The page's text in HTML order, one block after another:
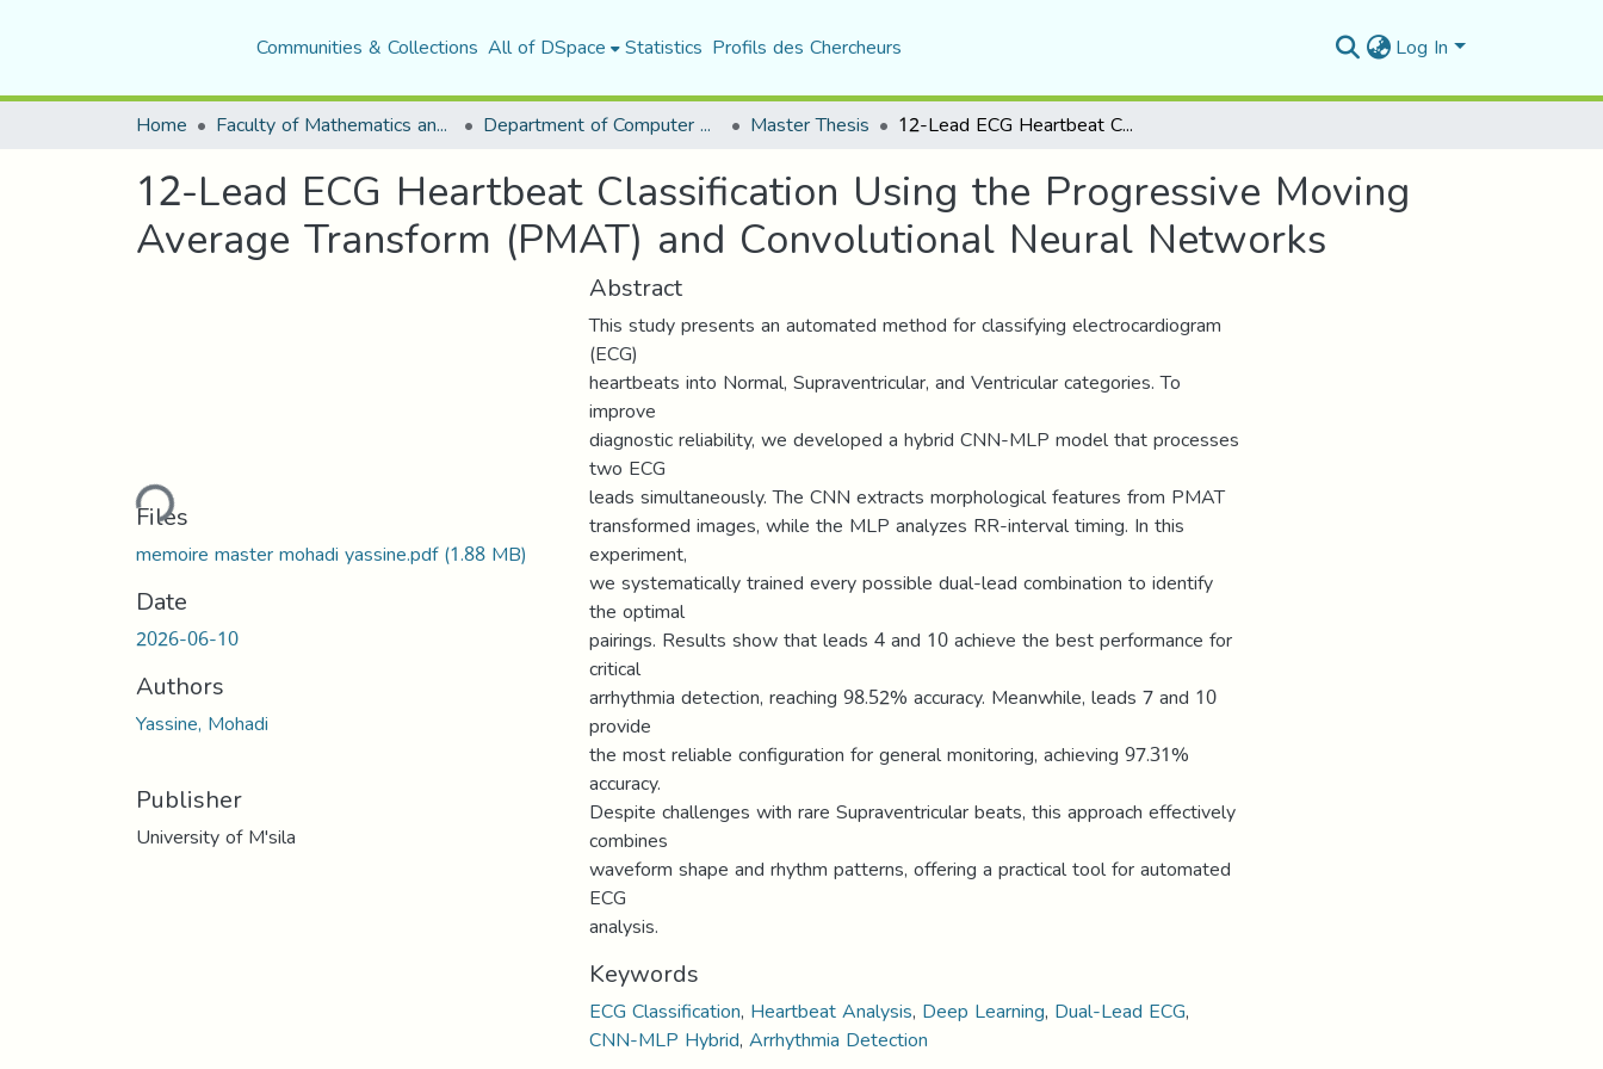
Communities & Collections All of DSpace Statistics Profils des Chercheurs Log In
Home Faculty of Mathematics and Computer Science Department of Computer Science Master Thesis 12-Lead ECG Heartbeat Classification Using the Progressive Moving Average Transform (PMAT) and Convolutional Neural Networks
12-Lead ECG Heartbeat Classification Using the Progressive Moving
Average Transform (PMAT) and Convolutional Neural Networks
Loading...
Files
memoire master mohadi yassine.pdf(1.88 MB)
Date
2026-06-10
Authors
Yassine, Mohadi
Publisher
University of M'sila
Abstract
This study presents an automated method for classifying electrocardiogram
(ECG)
heartbeats into Normal, Supraventricular, and Ventricular categories. To
improve
diagnostic reliability, we developed a hybrid CNN-MLP model that processes
two ECG
leads simultaneously. The CNN extracts morphological features from PMAT
transformed images, while the MLP analyzes RR-interval timing. In this
experiment,
we systematically trained every possible dual-lead combination to identify
the optimal
pairings. Results show that leads 4 and 10 achieve the best performance for
critical
arrhythmia detection, reaching 98.52% accuracy. Meanwhile, leads 7 and 10
provide
the most reliable configuration for general monitoring, achieving 97.31%
accuracy.
Despite challenges with rare Supraventricular beats, this approach effectively
combines
waveform shape and rhythm patterns, offering a practical tool for automated
ECG
analysis.
Keywords
ECG Classification, Heartbeat Analysis, Deep Learning, Dual-Lead ECG,
CNN-MLP Hybrid,Arrhythmia Detection